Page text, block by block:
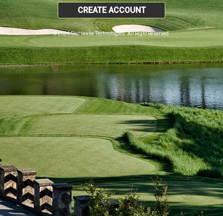
CREATE ACCOUNT
© 2026 SkyHawke Technologies. All Right Reserved.